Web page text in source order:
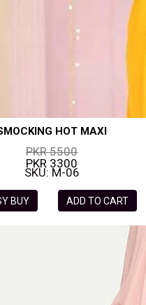
HOT MAXI
PKR 5500
PKR 3300
SKU: M-06
BUY ADD TO CART